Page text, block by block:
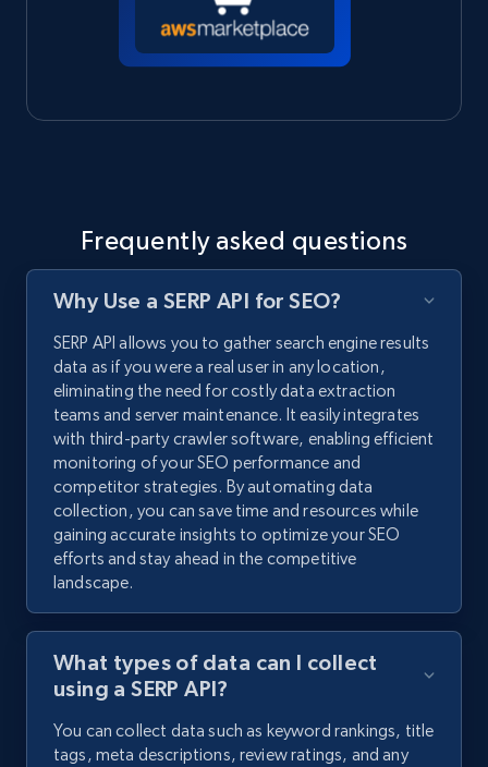
Frequently asked questions
Why Use a SERP API for SEO?
SERP API allows you to gather search engine results
data as if you were a real user in any location,
eliminating the need for costly data extraction
teams and server maintenance. It easily integrates
with third-party crawler software, enabling efficient
monitoring of your SEO performance and
competitor strategies. By automating data
collection, you can save time and resources while
gaining accurate insights to optimize your SEO
efforts and stay ahead in the competitive
landscape.
What types of data can I collect
using a SERP API?
You can collect data such as keyword rankings, title
tags, meta descriptions, review ratings, and any